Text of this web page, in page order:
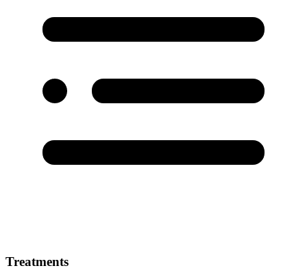
Treatments